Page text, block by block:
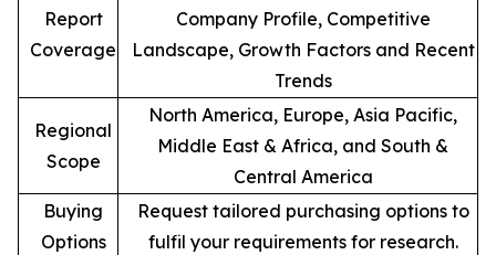
Report
Coverage
Company Profile, Competitive
Landscape, Growth Factors and Recent
Trends
Regional
Scope
North America, Europe, Asia Pacific,
Middle East & Africa, and South &
Central America
Buying
Options
Request tailored purchasing options to
fulfil your requirements for research.